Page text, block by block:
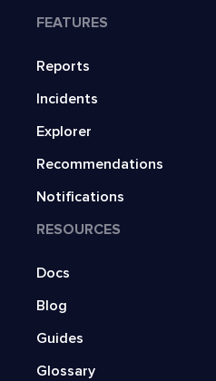
FEATURES
Reports
Incidents
Explorer
Recommendations
Notifications
RESOURCES
Docs
Blog
Guides
Glossary